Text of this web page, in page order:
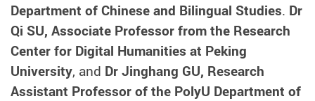
Department of Chinese and Bilingual Studies. Dr
Qi SU, Associate Professor from the Research
Center for Digital Humanities at Peking
University, and Dr Jinghang GU, Research
Assistant Professor of the PolyU Department of